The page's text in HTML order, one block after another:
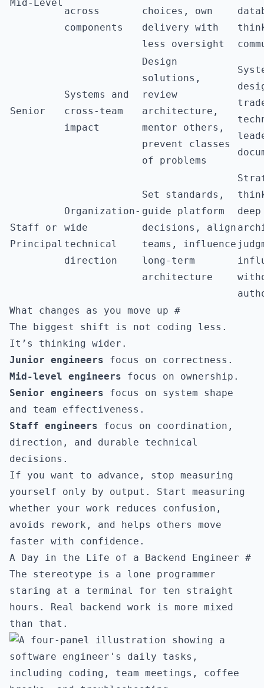
Mid-Level
across
components
choices, own
delivery with
less oversight
Senior
Systems and
cross-team
impact
Design
solutions,
review
architecture,
mentor others,
prevent classes
of problems
Staff or
Principal
Organization-
wide
technical
direction
Set standards,
guide platform
decisions, align
teams, influence
long-term
architecture
deep
What changes as you move up #
The biggest shift is not coding less.
It’s thinking wider.
Junior engineers focus on correctness.
Mid-level engineers focus on ownership.
Senior engineers focus on system shape
and team effectiveness.
Staff engineers focus on coordination,
direction, and durable technical
decisions.
If you want to advance, stop measuring
yourself only by output. Start measuring
whether your work reduces confusion,
avoids rework, and helps others move
faster with confidence.
A Day in the Life of a Backend Engineer #
The stereotype is a lone programmer
staring at a terminal for ten straight
hours. Real backend work is more mixed
than that.